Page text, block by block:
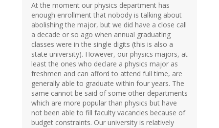
At the moment our physics department has
enough enrollment that nobody is talking about
abolishing the major, but we did have a close call
a decade or so ago when annual graduating
classes were in the single digits (this is also a
state university). However, our physics majors, at
least the ones who declare a physics major as
freshmen and can afford to attend full time, are
generally able to graduate within four years. The
same cannot be said of some other departments
which are more popular than physics but have
not been able to fill faculty vacancies because of
budget constraints. Our university is relatively